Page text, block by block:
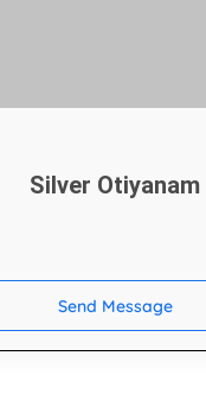
Silver Otiyanam
Send Message